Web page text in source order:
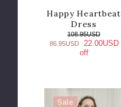
Happy Heartbeat
Dress
108.95USD
86.95USD
22.00USD
off
Sale